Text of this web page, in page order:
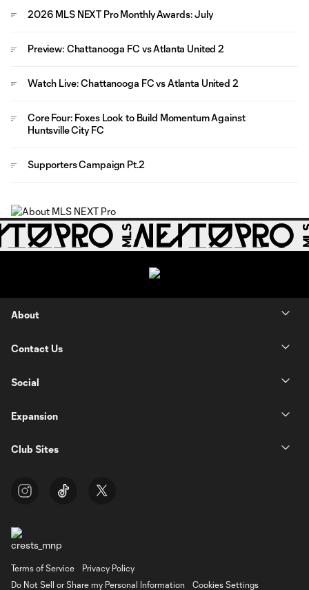
2026 MLS NEXT Pro Monthly Awards: July
Preview: Chattanooga FC vs Atlanta United 2
Watch Live: Chattanooga FC vs Atlanta United 2
Core Four: Foxes Look to Build Momentum Against
Huntsville City FC
Supporters Campaign Pt.2
About
Contact Us
Social
Expansion
Club Sites
Terms of Service
Privacy Policy
Do Not Sell or Share my Personal Information
Cookies Settings